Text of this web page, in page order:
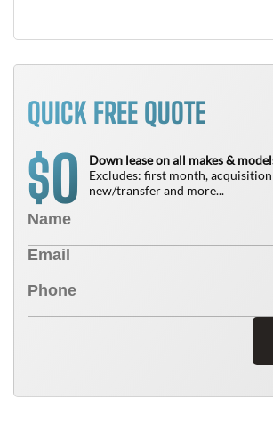
QUICK FREE QUOTE
$0
Down lease on all makes &
Excludes: first month, acquisition
new/transfer and more...